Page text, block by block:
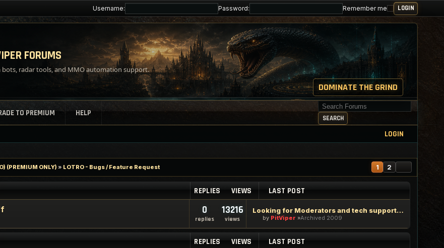
Username: Password: Remember me
FORUMS
bots, radar tools, and MMO automation support.
DOMINATE THE GRIND
TO PREMIUM HELP
Search for keywords
SEARCH
LOGIN
(PREMIUM ONLY) » LOTRO - Bugs / Feature Request 1 2
REPLIES VIEWS LAST POST
0
replies
13216
views
Looking for Moderators and tech support staff
by PitViper Archived 2009
REPLIES VIEWS LAST POST